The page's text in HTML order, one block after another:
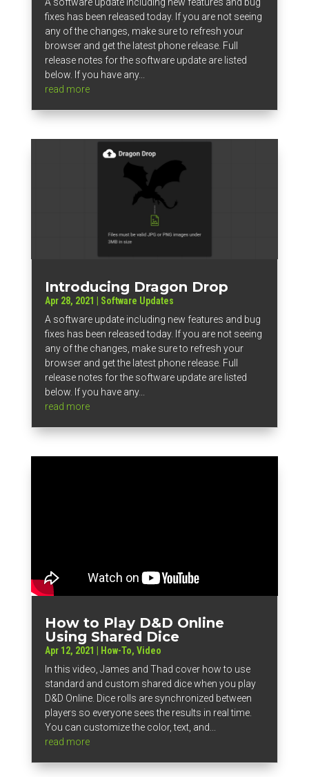
fixes has been released today. If you are not seeing
any of the changes, make sure to refresh your
browser and get the latest phone release. Full
release notes for the software update are listed
below. If you have any...
read more
Introducing Dragon Drop
Apr 28, 2021 | Software Updates
A software update including new features and bug
fixes has been released today. If you are not seeing
any of the changes, make sure to refresh your
browser and get the latest phone release. Full
release notes for the software update are listed
below. If you have any...
read more
How to Play D&D Online
Using Shared Dice
Apr 12, 2021 How-To, Video
In this video, James and Thad cover how to use
standard and custom shared dice when you play
D&D Online. Dice rolls are synchronized between
players so everyone sees the results in real time.
You can customize the color, text, and...
read more